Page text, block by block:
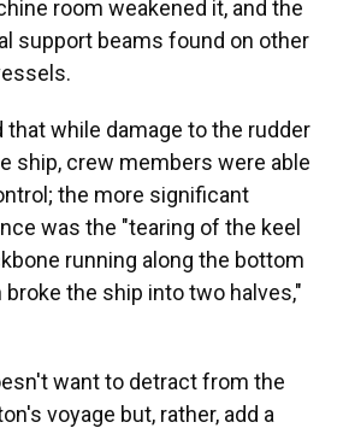
room weakened it, and the
support beams found on other
that while damage to the rudder
ship, crew members were able
the more significant
was the "tearing of the keel
running along the bottom
the ship into two halves,"
want to detract from the
voyage but, rather, add a